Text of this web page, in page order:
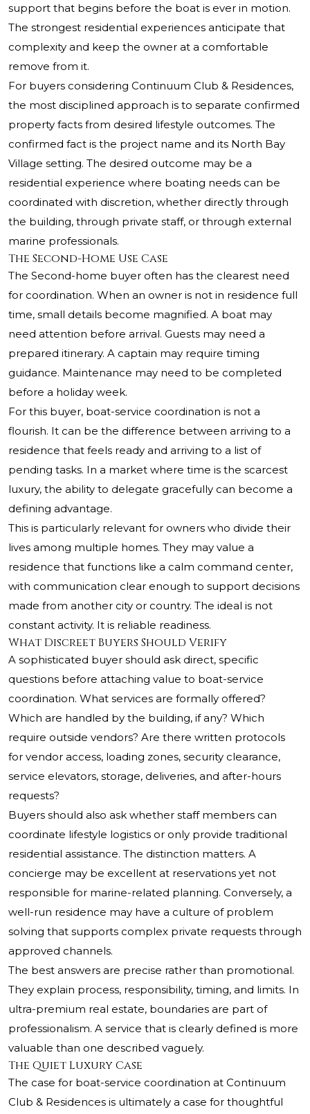
support that begins before the boat is ever in motion.
The strongest residential experiences anticipate that
complexity and keep the owner at a comfortable
remove from it.
For buyers considering Continuum Club & Residences,
the most disciplined approach is to separate confirmed
property facts from desired lifestyle outcomes. The
confirmed fact is the project name and its North Bay
Village setting. The desired outcome may be a
residential experience where boating needs can be
coordinated with discretion, whether directly through
the building, through private staff, or through external
marine professionals.
The Second-Home Use Case
The Second-home buyer often has the clearest need
for coordination. When an owner is not in residence full
time, small details become magnified. A boat may
need attention before arrival. Guests may need a
prepared itinerary. A captain may require timing
guidance. Maintenance may need to be completed
before a holiday week.
For this buyer, boat-service coordination is not a
flourish. It can be the difference between arriving to a
residence that feels ready and arriving to a list of
pending tasks. In a market where time is the scarcest
luxury, the ability to delegate gracefully can become a
defining advantage.
This is particularly relevant for owners who divide their
lives among multiple homes. They may value a
residence that functions like a calm command center,
with communication clear enough to support decisions
made from another city or country. The ideal is not
constant activity. It is reliable readiness.
What Discreet Buyers Should Verify
A sophisticated buyer should ask direct, specific
questions before attaching value to boat-service
coordination. What services are formally offered?
Which are handled by the building, if any? Which
require outside vendors? Are there written protocols
for vendor access, loading zones, security clearance,
service elevators, storage, deliveries, and after-hours
requests?
Buyers should also ask whether staff members can
coordinate lifestyle logistics or only provide traditional
residential assistance. The distinction matters. A
concierge may be excellent at reservations yet not
responsible for marine-related planning. Conversely, a
well-run residence may have a culture of problem
solving that supports complex private requests through
approved channels.
The best answers are precise rather than promotional.
They explain process, responsibility, timing, and limits. In
ultra-premium real estate, boundaries are part of
professionalism. A service that is clearly defined is more
valuable than one described vaguely.
The Quiet Luxury Case
The case for boat-service coordination at Continuum
Club & Residences is ultimately a case for thoughtful